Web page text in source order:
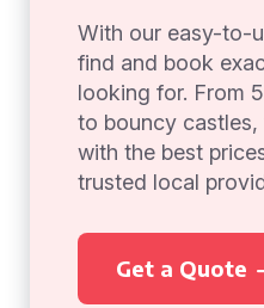
With our easy-to-
find and book
looking for. From
to bouncy castles,
with the best
trusted local
Get a Quote